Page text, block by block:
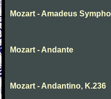
Mozart - Amadeus
Mozart - Andante
Mozart - Andantino, K.236